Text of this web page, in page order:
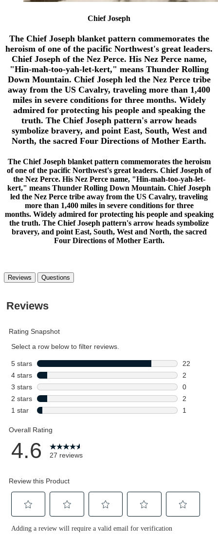
Chief Joseph
The Chief Joseph blanket pattern commemorates the
heroism of one of the pacific Northwest's great leaders.
Chief Joseph of the Nez Perce. His Nez Perce name,
"Hin-mah-too-yah-let-kert," means Thunder Rolling
Down Mountain. Chief Joseph led the Nez Perce tribe
away from the US Cavalry, traveling more than 1,400
miles in severe conditions for three months. Widely
admired for protecting his people and speaking the
truth. The Chief Joseph pattern's arrow heads
symbolize bravery, and point East, South, West and
North, the sacred Four Directions of Mother Earth.
The Chief Joseph blanket pattern commemorates the heroism
of one of the pacific Northwest's great leaders. Chief Joseph of
the Nez Perce. His Nez Perce name, "Hin-mah-too-yah-let-
kert," means Thunder Rolling Down Mountain. Chief Joseph
led the Nez Perce tribe away from the US Cavalry, traveling
more than 1,400 miles in severe conditions for three
months. Widely admired for protecting his people and speaking
the truth. The Chief Joseph pattern's arrow heads symbolize
bravery, and point East, South, West and North, the sacred
Four Directions of Mother Earth.
Reviews Questions